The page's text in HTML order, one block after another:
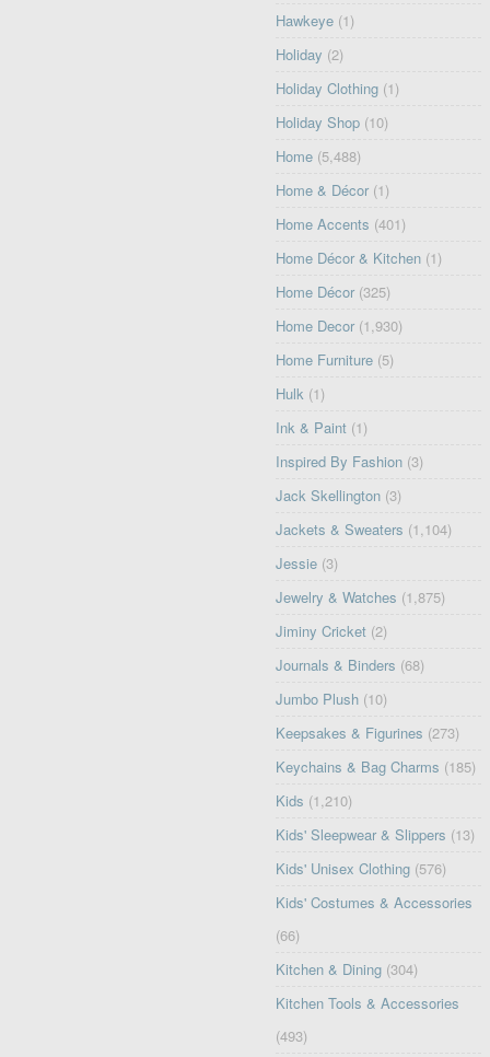
Hawkeye (1)
Holiday (2)
Holiday Clothing (1)
Holiday Shop (10)
Home (5,488)
Home & Décor (1)
Home Accents (401)
Home Décor & Kitchen (1)
Home Décor (325)
Home Decor (1,930)
Home Furniture (5)
Hulk (1)
Ink & Paint (1)
Inspired By Fashion (3)
Jack Skellington (3)
Jackets & Sweaters (1,104)
Jessie (3)
Jewelry & Watches (1,875)
Jiminy Cricket (2)
Journals & Binders (68)
Jumbo Plush (10)
Keepsakes & Figurines (273)
Keychains & Bag Charms (185)
Kids (1,210)
Kids' Sleepwear & Slippers (13)
Kids' Unisex Clothing (576)
Kids' Costumes & Accessories
(66)
Kitchen & Dining (304)
Kitchen Tools & Accessories
(493)